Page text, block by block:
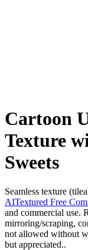
Cartoon
Texture
Sweets
Seamless texture
AITextured Free
and commercial use.
mirroring/scraping,
not allowed without
but appreciated..